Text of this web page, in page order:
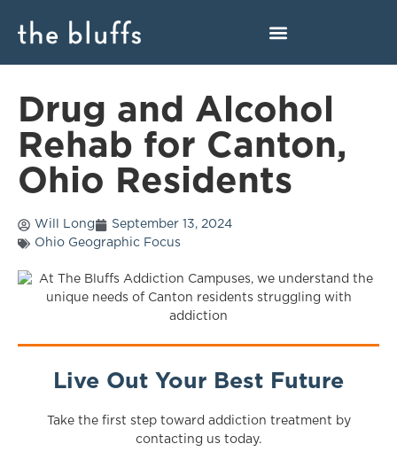
Drug and Alcohol
Rehab for Canton,
Ohio Residents
Will Long
September 13, 2024
Ohio Geographic Focus
Live Out Your Best Future
Take the first step toward addiction treatment by
contacting us today.